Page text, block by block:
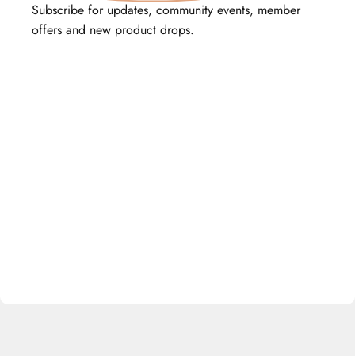
Subscribe for updates, community events, member
offers and new product drops.